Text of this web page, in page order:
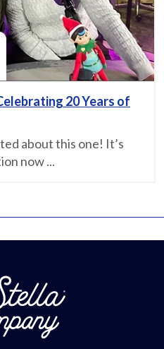
20 Years of
about this one! It’s
now ...